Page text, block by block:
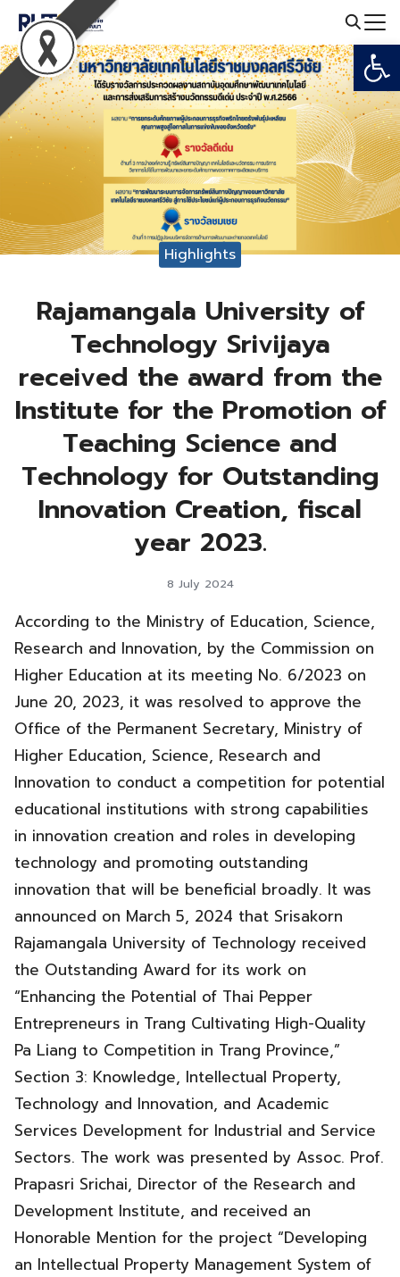
Skip
content
Search
for:
Highlights
Rajamangala University of
Technology Srivijaya
received the award from the
Institute for the Promotion of
Teaching Science and
Technology for Outstanding
Innovation Creation, fiscal
year 2023.
8 July 2024
According to the Ministry of Education, Science,
Research and Innovation, by the Commission on
Higher Education at its meeting No. 6/2023 on
June 20, 2023, it was resolved to approve the
Office of the Permanent Secretary, Ministry of
Higher Education, Science, Research and
Innovation to conduct a competition for potential
educational institutions with strong capabilities
in innovation creation and roles in developing
technology and promoting outstanding
innovation that will be beneficial broadly. It was
announced on March 5, 2024 that Srisakorn
Rajamangala University of Technology received
the Outstanding Award for its work on
“Enhancing the Potential of Thai Pepper
Entrepreneurs in Trang Cultivating High-Quality
Pa Liang to Competition in Trang Province,”
Section 3: Knowledge, Intellectual Property,
Technology and Innovation, and Academic
Services Development for Industrial and Service
Sectors. The work was presented by Assoc. Prof.
Prapasri Srichai, Director of the Research and
Development Institute, and received an
Honorable Mention for the project “Developing
an Intellectual Property Management System of